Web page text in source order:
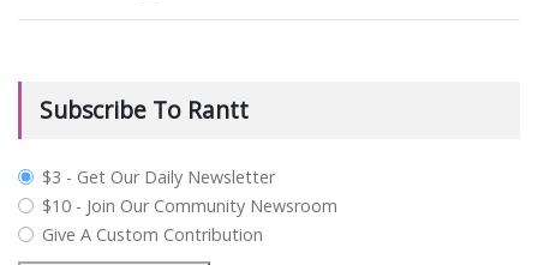
Subscribe To Rantt
plan_select
$3 - Get Our Daily Newsletter
$10 - Join Our Community Newsroom
Give A Custom Contribution